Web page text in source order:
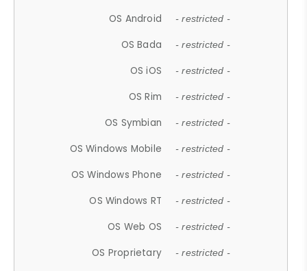
OS Android - restricted -
OS Bada - restricted -
OS iOS - restricted -
OS Rim - restricted -
OS Symbian - restricted -
OS Windows Mobile - restricted -
OS Windows Phone - restricted -
OS Windows RT - restricted -
OS Web OS - restricted -
OS Proprietary - restricted -